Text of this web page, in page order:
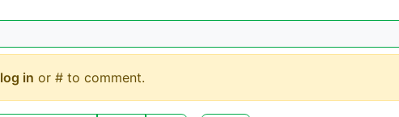
log in or # to comment.